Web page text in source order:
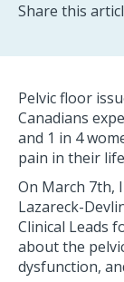
Share this
Pelvic floor
Canadians
and 1 in 4
pain in their
On March 7th,
Lazareck-
Clinical Leads
about the
dysfunction,